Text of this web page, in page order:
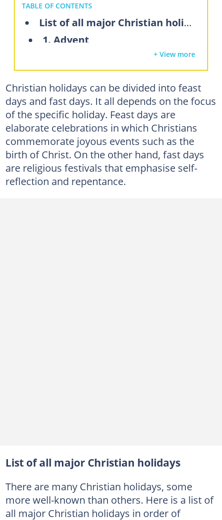
TABLE OF CONTENTS
List of all major Christian holidays
1. Advent
3. Epiphany
4. Ash Wednesday
5. Lent
6. Palm Sunday
7. Maundy Thursday
8. Good Friday
9. Easter
+ View more
Christian holidays can be divided into feast
days and fast days. It all depends on the focus
of the specific holiday. Feast days are
elaborate celebrations in which Christians
commemorate joyous events such as the
birth of Christ. On the other hand, fast days
are religious festivals that emphasise self-
reflection and repentance.
List of all major Christian holidays
There are many Christian holidays, some
more well-known than others. Here is a list of
all major Christian holidays in order of